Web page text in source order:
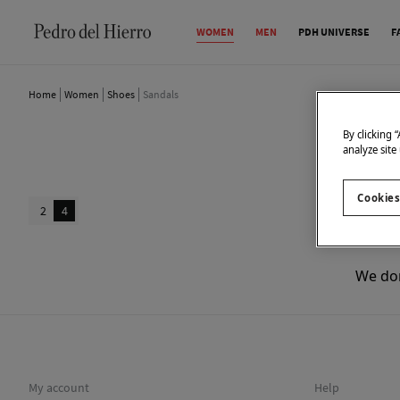
WOMEN MEN PDH UNIVERSE
Home Women Shoes Sandals
2 4
We
My account Help
By clicking
analyze